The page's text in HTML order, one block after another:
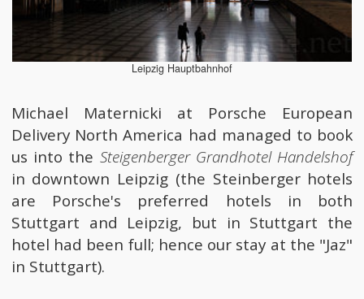
Leipzig Hauptbahnhof
Michael Maternicki at Porsche European
Delivery North America had managed to book
us into the Steigenberger Grandhotel Handelshof
in downtown Leipzig (the Steinberger hotels
are Porsche's preferred hotels in both
Stuttgart and Leipzig, but in Stuttgart the
hotel had been full; hence our stay at the "Jaz"
in Stuttgart).